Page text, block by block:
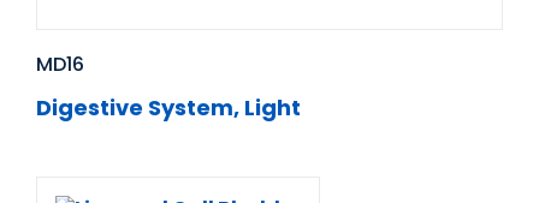
MD16
Digestive System, Light